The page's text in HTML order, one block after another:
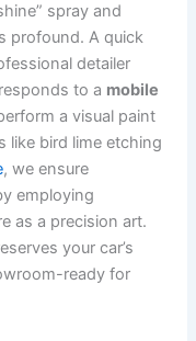
spray and
profound. A quick
detailer
to a mobile
a visual paint
like bird lime etching
, we ensure
employing
as a precision art.
your car’s
ready for